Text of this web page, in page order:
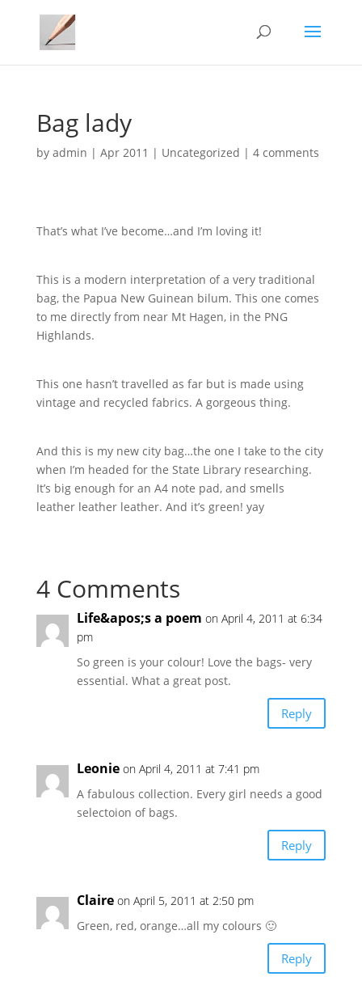
Bag lady
by admin | Apr 2011 | Uncategorized | 4 comments
That’s what I’ve become…and I’m loving it!
This is a modern interpretation of a very traditional
bag, the Papua New Guinean bilum. This one comes
to me directly from near Mt Hagen, in the PNG
Highlands.
This one hasn’t travelled as far but is made using
vintage and recycled fabrics. A gorgeous thing.
And this is my new city bag…the one I take to the city
when I’m headed for the State Library researching.
It’s big enough for an A4 note pad, and smells
leather leather leather. And it’s green! yay
4 Comments
Life&apos;s a poem on April 4, 2011 at 6:34
pm
So green is your colour! Love the bags- very
essential. What a great post.
Reply
Leonie on April 4, 2011 at 7:41 pm
A fabulous collection. Every girl needs a good
selectoion of bags.
Reply
Claire on April 5, 2011 at 2:50 pm
Green, red, orange…all my colours 🙂
Reply